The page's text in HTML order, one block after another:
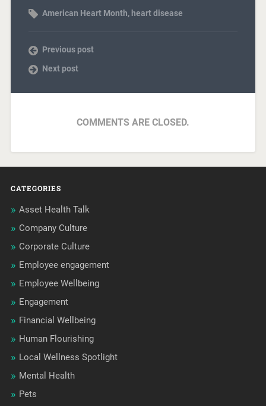
American Heart Month, heart disease
Previous post
Next post
COMMENTS ARE CLOSED.
CATEGORIES
Asset Health Talk
Company Culture
Corporate Culture
Employee engagement
Employee Wellbeing
Engagement
Financial Wellbeing
Human Flourishing
Local Wellness Spotlight
Mental Health
Pets